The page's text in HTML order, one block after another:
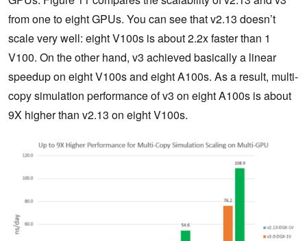
from one to eight GPUs. You can see that v2.13 doesn’t
scale very well: eight V100s is about 2.2x faster than 1
V100. On the other hand, v3 achieved basically a linear
speedup on eight V100s and eight A100s. As a result, multi-
copy simulation performance of v3 on eight A100s is about
9X higher than v2.13 on eight V100s.